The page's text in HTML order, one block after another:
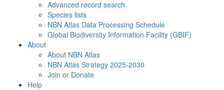
Advanced record search
Species lists
NBN Atlas Data Processing Schedule
Global Biodiversity Information Facility (GBIF)
About
About NBN Atlas
NBN Atlas Strategy 2025-2030
Join or Donate
Help